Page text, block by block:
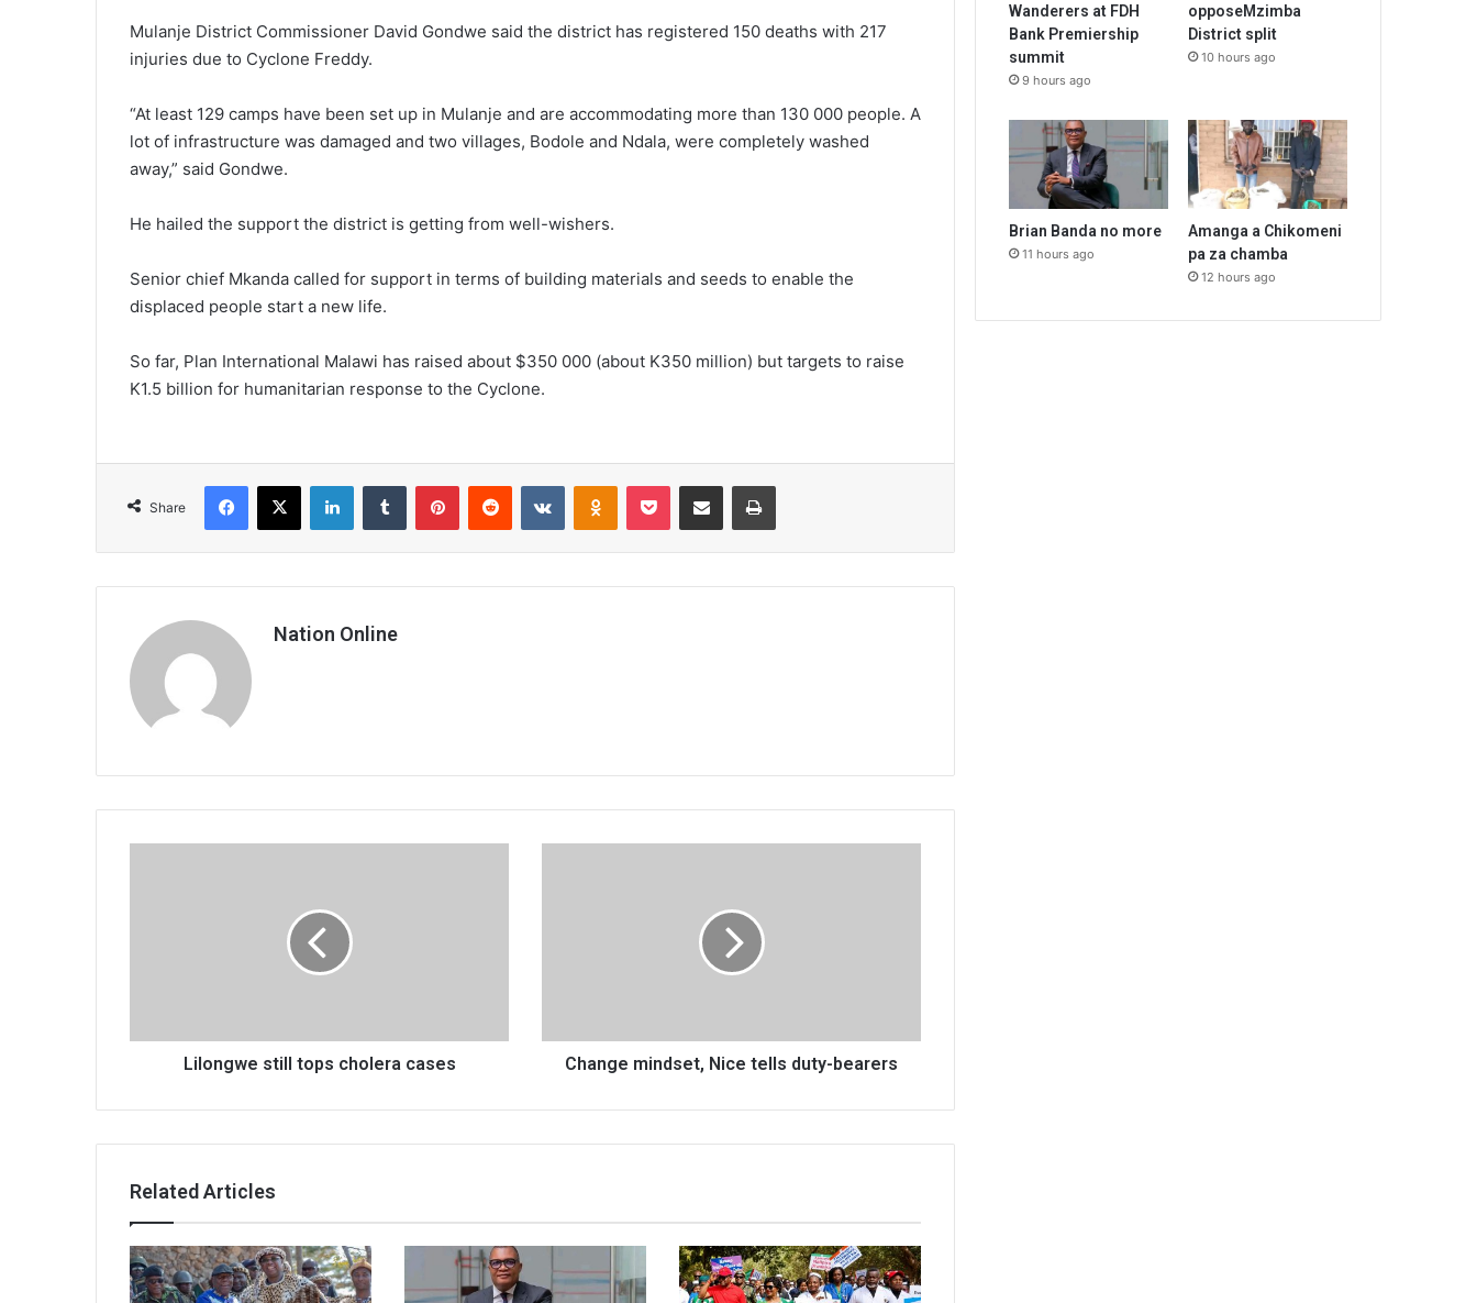
Mulanje District Commissioner David Gondwe said the district has registered 150 deaths with 217
injuries due to Cyclone Freddy.
“At least 129 camps have been set up in Mulanje and are accommodating more than 130 000 people. A
lot of infrastructure was damaged and two villages, Bodole and Ndala, were completely washed
away,” said Gondwe.
He hailed the support the district is getting from well-wishers.
Senior chief Mkanda called for support in terms of building materials and seeds to enable the
displaced people start a new life.
So far, Plan International Malawi has raised about $350 000 (about K350 million) but targets to raise
K1.5 billion for humanitarian response to the Cyclone.
Share
Facebook
X LinkedInTumblr PinterestReddit VKontakteOdnoklassniki
Pocket Share via Email Print
Nation Online
Lilongwe still tops cholera cases Change mindset, Nice tells duty-bearers
Related Articles
Wanderers at FDH
Bank Premiership
summit
9 hours ago
opposeMzimba
District split
10 hours ago
Brian Banda no more
11 hours ago
Amanga a Chikomeni
pa za chamba
12 hours ago